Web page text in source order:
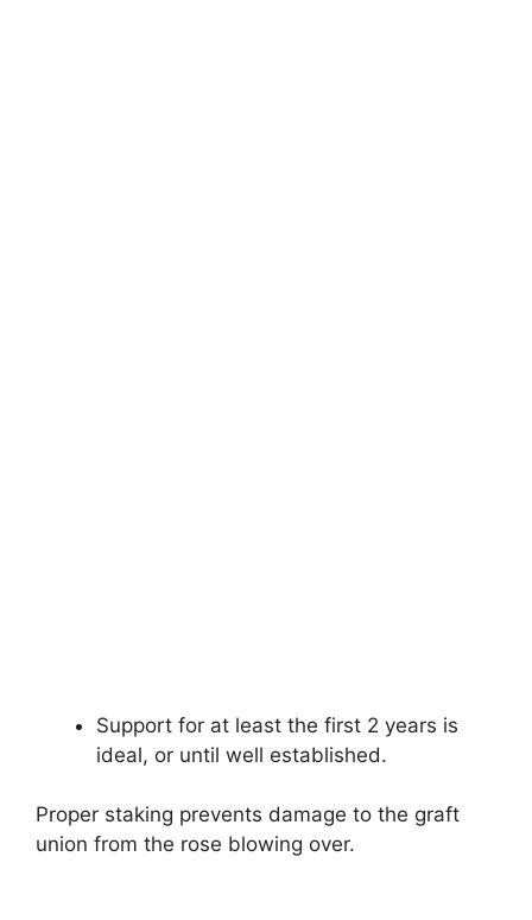
Support for at least the first 2 years is
ideal, or until well established.
Proper staking prevents damage to the graft
union from the rose blowing over.